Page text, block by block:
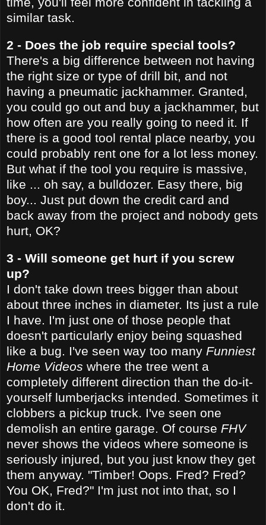
similar task.
2 - Does the job require special tools?
There's a big difference between not having
the right size or type of drill bit, and not
having a pneumatic jackhammer. Granted,
you could go out and buy a jackhammer, but
how often are you really going to need it. If
there is a good tool rental place nearby, you
could probably rent one for a lot less money.
But what if the tool you require is massive,
like ... oh say, a bulldozer. Easy there, big
boy... Just put down the credit card and
back away from the project and nobody gets
hurt, OK?
3 - Will someone get hurt if you screw
up?
I don't take down trees bigger than about
about three inches in diameter. Its just a rule
I have. I'm just one of those people that
doesn't particularly enjoy being squashed
like a bug. I've seen way too many Funniest
Home Videos where the tree went a
completely different direction than the do-it-
yourself lumberjacks intended. Sometimes it
clobbers a pickup truck. I've seen one
demolish an entire garage. Of course FHV
never shows the videos where someone is
seriously injured, but you just know they get
them anyway. "Timber! Oops. Fred? Fred?
You OK, Fred?" I'm just not into that, so I
don't do it.